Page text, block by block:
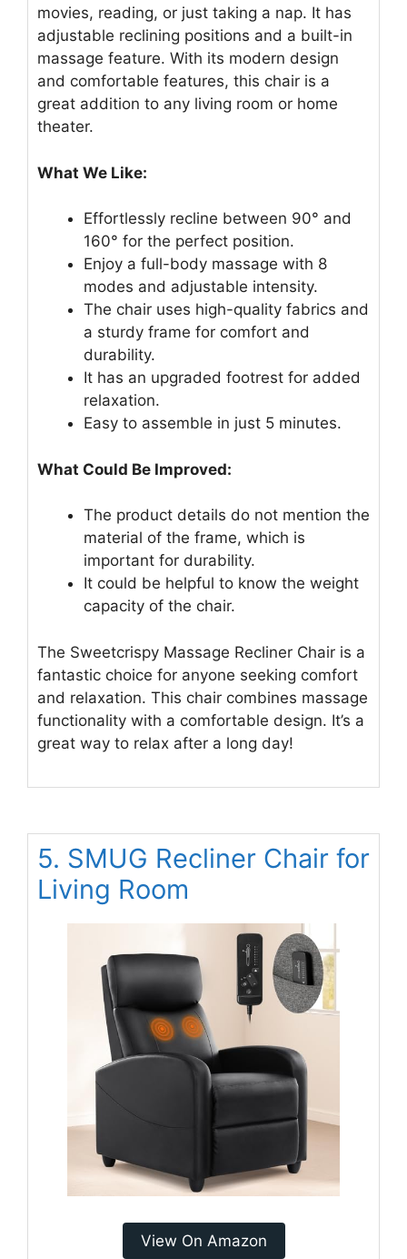
movies, reading, or just taking a nap. It has
adjustable reclining positions and a built-in
massage feature. With its modern design
and comfortable features, this chair is a
great addition to any living room or home
theater.
What We Like:
Effortlessly recline between 90° and
160° for the perfect position.
Enjoy a full-body massage with 8
modes and adjustable intensity.
The chair uses high-quality fabrics and
a sturdy frame for comfort and
durability.
It has an upgraded footrest for added
relaxation.
Easy to assemble in just 5 minutes.
What Could Be Improved:
The product details do not mention the
material of the frame, which is
important for durability.
It could be helpful to know the weight
capacity of the chair.
The Sweetcrispy Massage Recliner Chair is a
fantastic choice for anyone seeking comfort
and relaxation. This chair combines massage
functionality with a comfortable design. It’s a
great way to relax after a long day!
5. SMUG Recliner Chair for
Living Room
View On Amazon